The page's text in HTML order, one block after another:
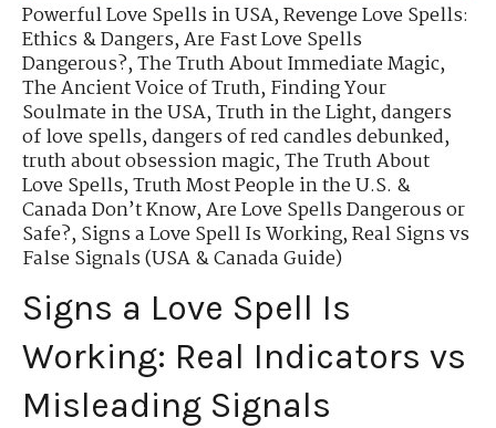
Powerful Love Spells in USA,Revenge Love Spells:
Ethics & Dangers,Are Fast Love Spells
Dangerous?,The Truth About Immediate Magic,
The Ancient Voice of Truth,Finding Your
Soulmate in the USA,Truth in the Light,dangers
of love spells,dangers of red candles debunked,
truth about obsession magic,The Truth About
Love Spells,Truth Most People in the U.S. &
Canada Don’t Know,Are Love Spells Dangerous or
Safe?,Signs a Love Spell Is Working,Real Signs vs
False Signals (USA & Canada Guide)
Signs a Love Spell Is
Working: Real Indicators vs
Misleading Signals